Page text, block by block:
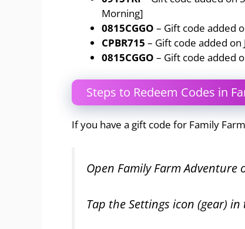
Morning]
0815CGGO – Gift code added
CPBR715 – Gift code added
0815CGGO – Gift code added
Steps to Redeem Codes in
If you have a gift code for Family
Open Family Farm Adventure
Tap the Settings icon (gear)